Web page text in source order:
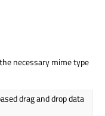
necessary mime type
drag and drop data